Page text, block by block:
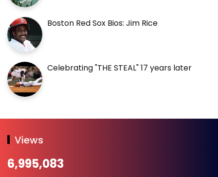
Boston Red Sox Bios: Jim Rice
Celebrating "THE STEAL" 17 years later
Views
6,995,083